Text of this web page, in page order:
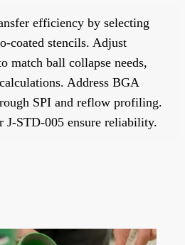
efficiency by selecting
coated stencils. Adjust
match ball collapse needs,
Address BGA
SPI and reflow profiling.
J-STD-005 ensure reliability.